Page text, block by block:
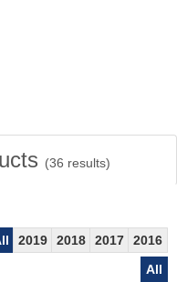
(36 results)
2019 2018 2017
2016
All